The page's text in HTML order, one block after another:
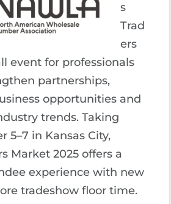
s
Trad
ers
event for professionals
partnerships,
opportunities and
trends. Taking
5–7 in Kansas City,
Market 2025 offers a
experience with new
tradeshow floor time.